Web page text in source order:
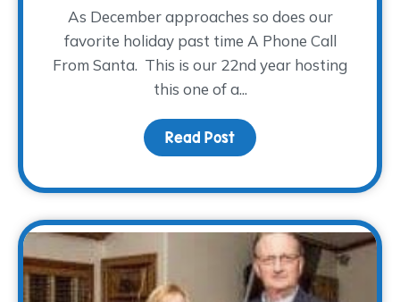
As December approaches so does our
favorite holiday past time A Phone Call
From Santa. This is our 22nd year hosting
this one of a...
Read Post about It’s that time of